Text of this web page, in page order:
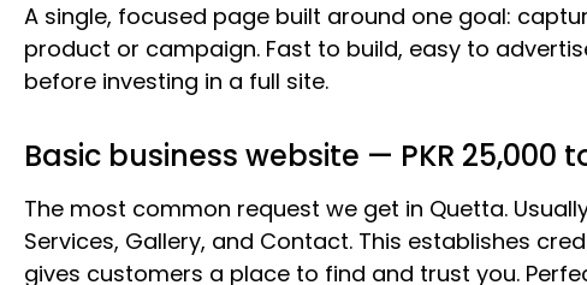
A single, focused page built around one goal:
product or campaign. Fast to build, easy to
before investing in a full site.
Basic business website — PKR 25,000
The most common request we get in Quetta.
Services, Gallery, and Contact. This establishes
gives customers a place to find and trust you.